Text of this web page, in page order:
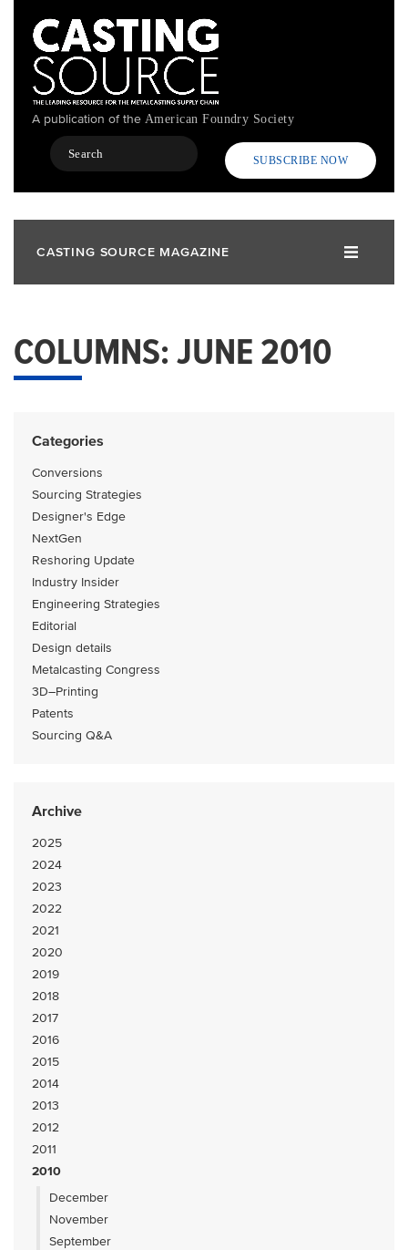
content
A publication of the American Foundry Society
Search
SUBSCRIBE NOW
CASTING SOURCE MAGAZINE
COLUMNS: JUNE 2010
Categories
Conversions
Sourcing Strategies
Designer's Edge
NextGen
Reshoring Update
Industry Insider
Engineering Strategies
Editorial
Design details
Metalcasting Congress
3D–Printing
Patents
Sourcing Q&A
Archive
2025
2024
2023
2022
2021
2020
2019
2018
2017
2016
2015
2014
2013
2012
2011
2010
December
November
September